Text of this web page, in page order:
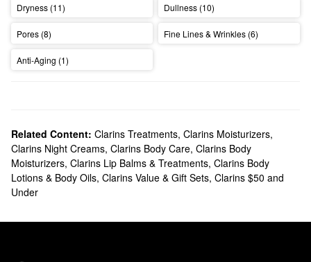
Dryness (11) Dullness (10)
Pores (8) Fine Lines & Wrinkles (6)
Anti-Aging (1)
Related Content: Clarins Treatments, Clarins Moisturizers,
Clarins Night Creams, Clarins Body Care, Clarins Body
Moisturizers, Clarins Lip Balms & Treatments, Clarins Body
Lotions & Body Oils, Clarins Value & Gift Sets, Clarins $50 and
Under